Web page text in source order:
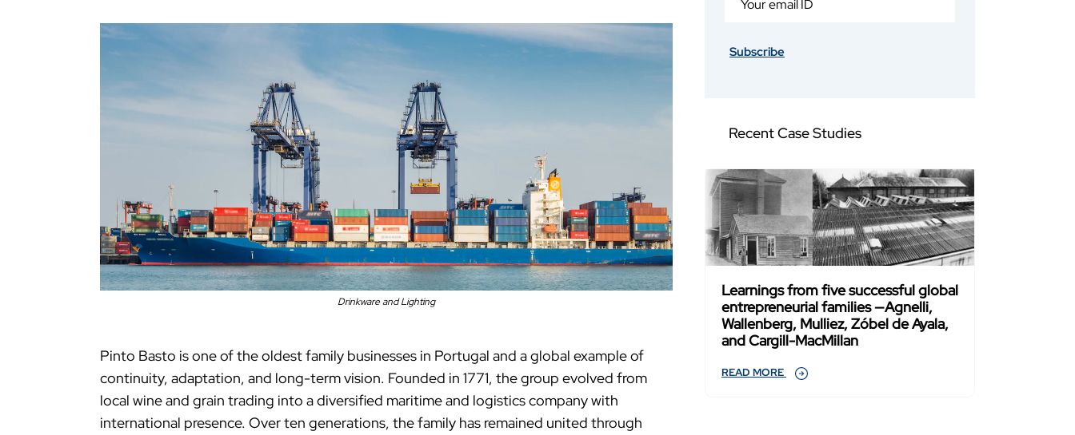
Drinkware and Lighting
Pinto Basto is one of the oldest family businesses in Portugal and a global example of
continuity, adaptation, and long-term vision. Founded in 1771, the group evolved from
local wine and grain trading into a diversified maritime and logistics company with
international presence. Over ten generations, the family has remained united through
Subscribe
Recent Case Studies
Learnings from five successful global
entrepreneurial families —Agnelli,
Wallenberg, Mulliez, Zóbel de Ayala,
and Cargill-MacMillan
READ MORE